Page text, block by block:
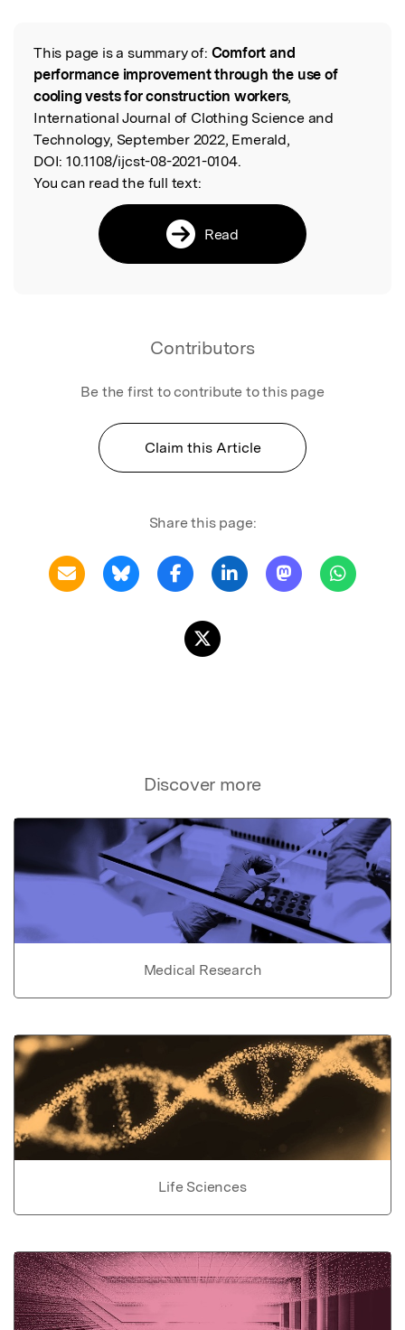
Read the Original
This page is a summary of: Comfort and
performance improvement through the use of
cooling vests for construction workers,
International Journal of Clothing Science and
Technology, September 2022, Emerald,
DOI: 10.1108/ijcst-08-2021-0104.
You can read the full text:
Read
Contributors
Be the first to contribute to this page
Claim this Article
Share this page:
Discover more
Medical Research
Life Sciences